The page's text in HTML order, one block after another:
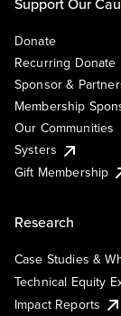
Donate
Recurring Donate
Sponsor &
Membership
Our Communities
Systers
Gift Membership
Research
Case Studies &
Technical Equity
Impact Reports